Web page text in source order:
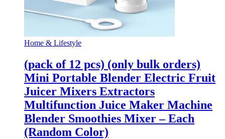
Home & Lifestyle
(pack of 12 pcs) (only bulk orders)
Mini Portable Blender Electric Fruit
Juicer Mixers Extractors
Multifunction Juice Maker Machine
Blender Smoothies Mixer – Each
(Random Color)